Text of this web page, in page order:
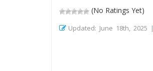
(No Ratings Yet)
Updated: June 18th, 2025 |